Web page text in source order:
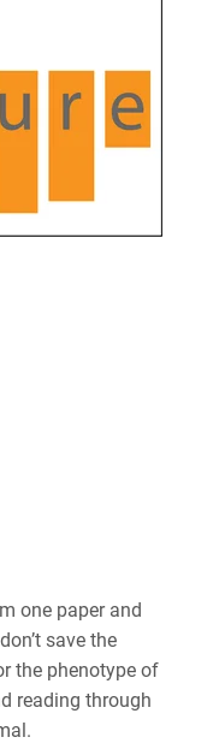
one paper and
save the
the phenotype of
reading through